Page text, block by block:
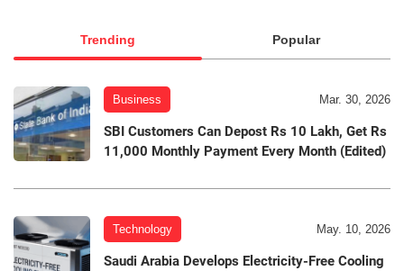
Trending Popular
Business Mar. 30, 2026
SBI Customers Can Depost Rs 10 Lakh, Get Rs
11,000 Monthly Payment Every Month (Edited)
Technology May. 10, 2026
Saudi Arabia Develops Electricity-Free Cooling